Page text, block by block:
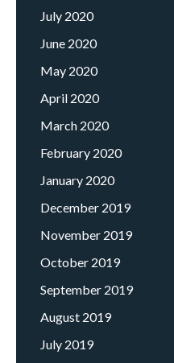
July 2020
June 2020
May 2020
April 2020
March 2020
February 2020
January 2020
December 2019
November 2019
October 2019
September 2019
August 2019
July 2019